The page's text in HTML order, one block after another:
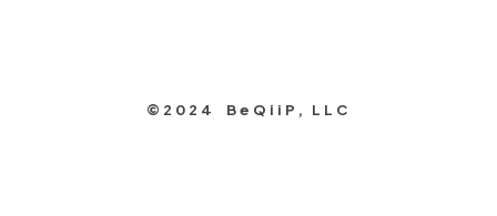
©2024 BeQiiP, LLC